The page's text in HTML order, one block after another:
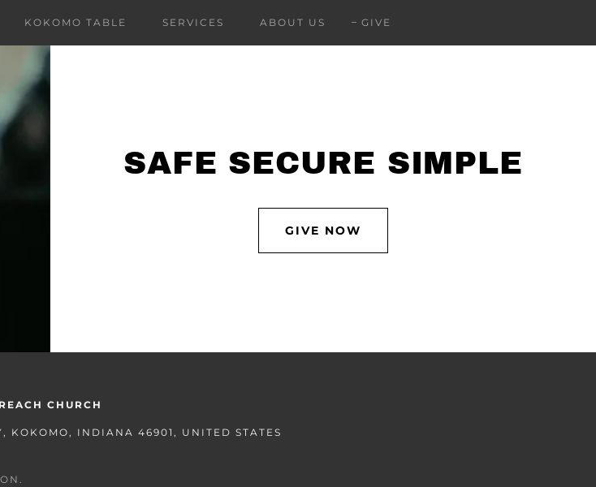
KOKOMO TABLE SERVICES ABOUT US GIVE
SAFE SECURE SIMPLE
GIVE NOW
REACH CHURCH
KOKOMO, INDIANA 46901, UNITED STATES